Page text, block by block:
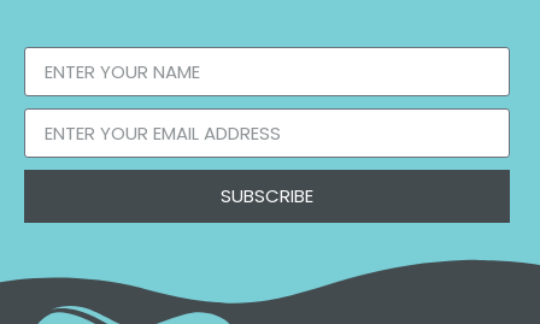
SUBSCRIBE